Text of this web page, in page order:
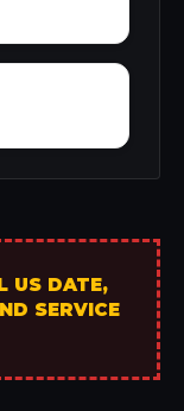
US DATE,
SERVICE